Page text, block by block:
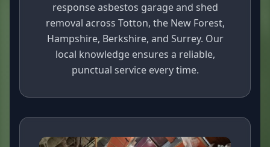
response asbestos garage and shed
removal across Totton, the New Forest,
Hampshire, Berkshire, and Surrey. Our
local knowledge ensures a reliable,
punctual service every time.